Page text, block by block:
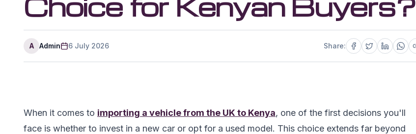
A Admin 6 July 2026 Share:
When it comes to importing a vehicle from the UK to Kenya, one of the first decisions you'll
face is whether to invest in a new car or opt for a used model. This choice extends far beyond